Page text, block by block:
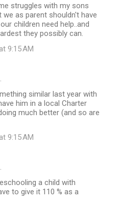
struggles with my sons
as parent shouldn't have
children need help..and
they possibly can.
9:15 AM
similar last year with
him in a local Charter
much better (and so are
9:15 AM
a child with
to give it 110 % as a